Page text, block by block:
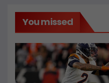
You missed